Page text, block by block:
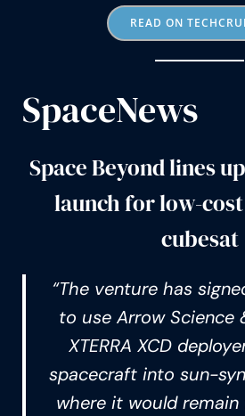
READ ON
SpaceNews
Space Beyond lines
launch for low-
cubesat
“The venture has
to use Arrow Science
XTERRA XCD
spacecraft into sun-
where it would